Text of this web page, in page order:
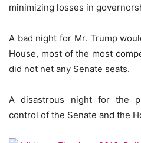
minimizing losses in
A bad night for Mr. Trump
House, most of the most
did not net any Senate seats.
A disastrous night for the
control of the Senate and the